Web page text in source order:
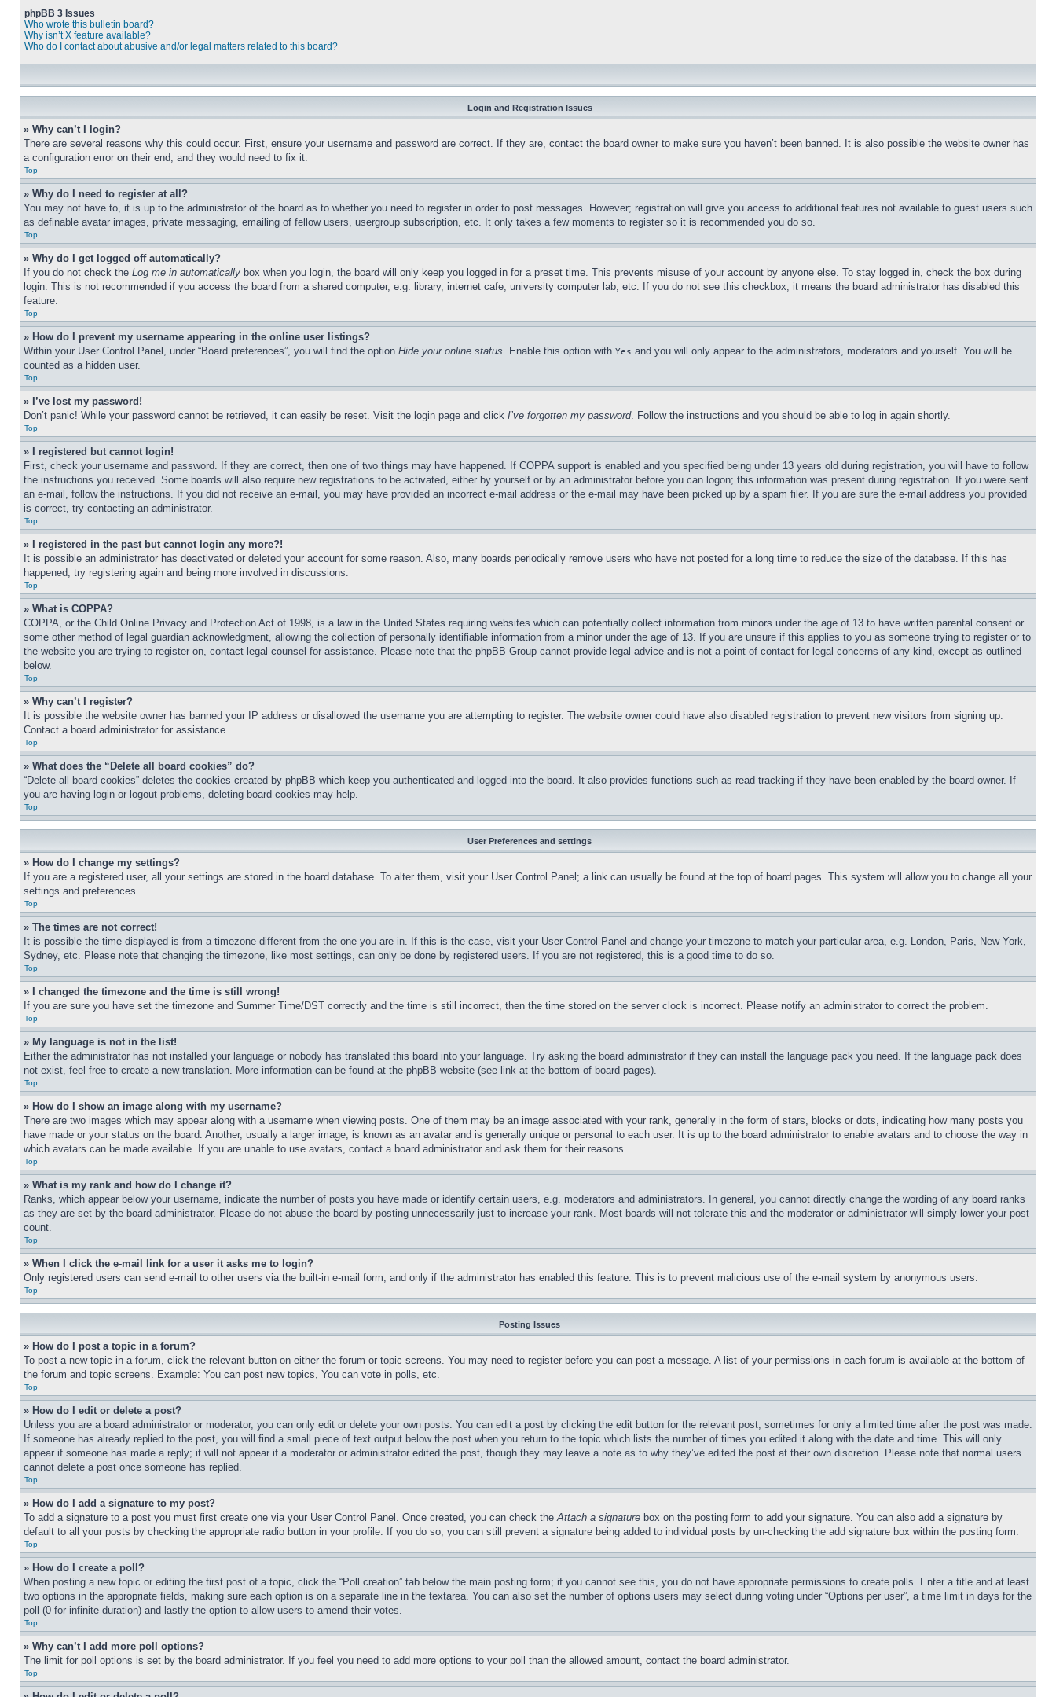
phpBB 3 Issues
Who wrote this bulletin board?
Why isn’t X feature available?
Who do I contact about abusive and/or legal matters related to this board?
Login and Registration Issues
» Why can’t I login?
There are several reasons why this could occur. First, ensure your username and password are correct. If they are, contact the board owner to make sure you haven’t been banned. It is also possible the website owner has
a configuration error on their end, and they would need to fix it.
Top
» Why do I need to register at all?
You may not have to, it is up to the administrator of the board as to whether you need to register in order to post messages. However; registration will give you access to additional features not available to guest users such
as definable avatar images, private messaging, emailing of fellow users, usergroup subscription, etc. It only takes a few moments to register so it is recommended you do so.
Top
» Why do I get logged off automatically?
If you do not check the Log me in automatically box when you login, the board will only keep you logged in for a preset time. This prevents misuse of your account by anyone else. To stay logged in, check the box during
login. This is not recommended if you access the board from a shared computer, e.g. library, internet cafe, university computer lab, etc. If you do not see this checkbox, it means the board administrator has disabled this
feature.
Top
» How do I prevent my username appearing in the online user listings?
Within your User Control Panel, under “Board preferences”, you will find the option Hide your online status. Enable this option with Yes and you will only appear to the administrators, moderators and yourself. You will be
counted as a hidden user.
Top
» I’ve lost my password!
Don’t panic! While your password cannot be retrieved, it can easily be reset. Visit the login page and click I’ve forgotten my password. Follow the instructions and you should be able to log in again shortly.
Top
» I registered but cannot login!
First, check your username and password. If they are correct, then one of two things may have happened. If COPPA support is enabled and you specified being under 13 years old during registration, you will have to follow
the instructions you received. Some boards will also require new registrations to be activated, either by yourself or by an administrator before you can logon; this information was present during registration. If you were sent
an e-mail, follow the instructions. If you did not receive an e-mail, you may have provided an incorrect e-mail address or the e-mail may have been picked up by a spam filer. If you are sure the e-mail address you provided
is correct, try contacting an administrator.
Top
» I registered in the past but cannot login any more?!
It is possible an administrator has deactivated or deleted your account for some reason. Also, many boards periodically remove users who have not posted for a long time to reduce the size of the database. If this has
happened, try registering again and being more involved in discussions.
Top
» What is COPPA?
COPPA, or the Child Online Privacy and Protection Act of 1998, is a law in the United States requiring websites which can potentially collect information from minors under the age of 13 to have written parental consent or
some other method of legal guardian acknowledgment, allowing the collection of personally identifiable information from a minor under the age of 13. If you are unsure if this applies to you as someone trying to register or to
the website you are trying to register on, contact legal counsel for assistance. Please note that the phpBB Group cannot provide legal advice and is not a point of contact for legal concerns of any kind, except as outlined
below.
Top
» Why can’t I register?
It is possible the website owner has banned your IP address or disallowed the username you are attempting to register. The website owner could have also disabled registration to prevent new visitors from signing up.
Contact a board administrator for assistance.
Top
» What does the “Delete all board cookies” do?
“Delete all board cookies” deletes the cookies created by phpBB which keep you authenticated and logged into the board. It also provides functions such as read tracking if they have been enabled by the board owner. If
you are having login or logout problems, deleting board cookies may help.
Top
User Preferences and settings
» How do I change my settings?
If you are a registered user, all your settings are stored in the board database. To alter them, visit your User Control Panel; a link can usually be found at the top of board pages. This system will allow you to change all your
settings and preferences.
Top
» The times are not correct!
It is possible the time displayed is from a timezone different from the one you are in. If this is the case, visit your User Control Panel and change your timezone to match your particular area, e.g. London, Paris, New York,
Sydney, etc. Please note that changing the timezone, like most settings, can only be done by registered users. If you are not registered, this is a good time to do so.
Top
» I changed the timezone and the time is still wrong!
If you are sure you have set the timezone and Summer Time/DST correctly and the time is still incorrect, then the time stored on the server clock is incorrect. Please notify an administrator to correct the problem.
Top
» My language is not in the list!
Either the administrator has not installed your language or nobody has translated this board into your language. Try asking the board administrator if they can install the language pack you need. If the language pack does
not exist, feel free to create a new translation. More information can be found at the phpBB website (see link at the bottom of board pages).
Top
» How do I show an image along with my username?
There are two images which may appear along with a username when viewing posts. One of them may be an image associated with your rank, generally in the form of stars, blocks or dots, indicating how many posts you
have made or your status on the board. Another, usually a larger image, is known as an avatar and is generally unique or personal to each user. It is up to the board administrator to enable avatars and to choose the way in
which avatars can be made available. If you are unable to use avatars, contact a board administrator and ask them for their reasons.
Top
» What is my rank and how do I change it?
Ranks, which appear below your username, indicate the number of posts you have made or identify certain users, e.g. moderators and administrators. In general, you cannot directly change the wording of any board ranks
as they are set by the board administrator. Please do not abuse the board by posting unnecessarily just to increase your rank. Most boards will not tolerate this and the moderator or administrator will simply lower your post
count.
Top
» When I click the e-mail link for a user it asks me to login?
Only registered users can send e-mail to other users via the built-in e-mail form, and only if the administrator has enabled this feature. This is to prevent malicious use of the e-mail system by anonymous users.
Top
Posting Issues
» How do I post a topic in a forum?
To post a new topic in a forum, click the relevant button on either the forum or topic screens. You may need to register before you can post a message. A list of your permissions in each forum is available at the bottom of
the forum and topic screens. Example: You can post new topics, You can vote in polls, etc.
Top
» How do I edit or delete a post?
Unless you are a board administrator or moderator, you can only edit or delete your own posts. You can edit a post by clicking the edit button for the relevant post, sometimes for only a limited time after the post was made.
If someone has already replied to the post, you will find a small piece of text output below the post when you return to the topic which lists the number of times you edited it along with the date and time. This will only
appear if someone has made a reply; it will not appear if a moderator or administrator edited the post, though they may leave a note as to why they’ve edited the post at their own discretion. Please note that normal users
cannot delete a post once someone has replied.
Top
» How do I add a signature to my post?
To add a signature to a post you must first create one via your User Control Panel. Once created, you can check theAttach a signature box on the posting form to add your signature. You can also add a signature by
default to all your posts by checking the appropriate radio button in your profile. If you do so, you can still prevent a signature being added to individual posts by un-checking the add signature box within the posting form.
Top
» How do I create a poll?
When posting a new topic or editing the first post of a topic, click the “Poll creation” tab below the main posting form; if you cannot see this, you do not have appropriate permissions to create polls. Enter a title and at least
two options in the appropriate fields, making sure each option is on a separate line in the textarea. You can also set the number of options users may select during voting under “Options per user”, a time limit in days for the
poll (0 for infinite duration) and lastly the option to allow users to amend their votes.
Top
» Why can’t I add more poll options?
The limit for poll options is set by the board administrator. If you feel you need to add more options to your poll than the allowed amount, contact the board administrator.
Top